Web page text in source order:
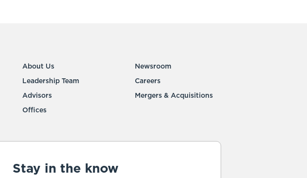
About Us
Leadership Team
Advisors
Offices
Newsroom
Careers
Mergers & Acquisitions
Stay in the know